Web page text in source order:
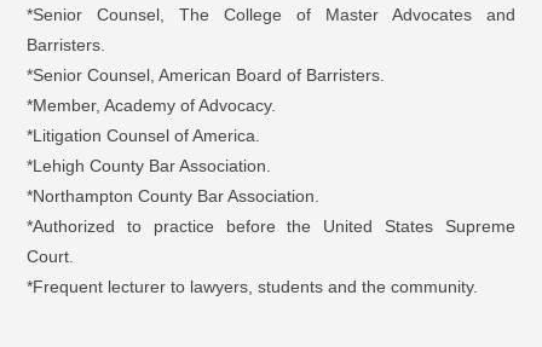
*Senior Counsel, The College of Master Advocates and
Barristers.
*Senior Counsel, American Board of Barristers.
*Member, Academy of Advocacy.
*Litigation Counsel of America.
*Lehigh County Bar Association.
*Northampton County Bar Association.
*Authorized to practice before the United States Supreme
Court.
*Frequent lecturer to lawyers, students and the community.